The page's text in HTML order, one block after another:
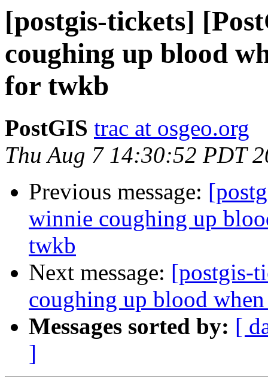
[postgis-tickets]
coughing up blood
for twkb
PostGIS trac at osgeo.org
Thu Aug 7 14:30:52 PDT
Previous message:
winnie coughing up
twkb
Next message: [postgis-
coughing up blood
Messages sorted by: [
]